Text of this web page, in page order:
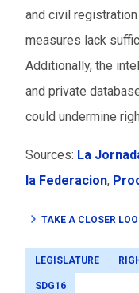
and civil
measures lack
Additionally, the
and private
could undermine
Sources: La
la Federacion,
TAKE A CLOSER
LEGISLATURE
SDG16